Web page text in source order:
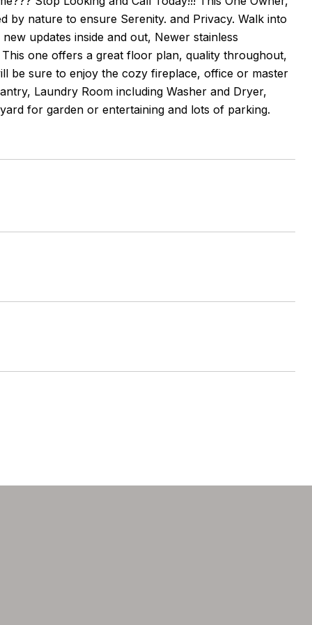
by nature to ensure Serenity. and Privacy. Walk into
updates inside and out, Newer stainless
one offers a great floor plan, quality throughout,
be sure to enjoy the cozy fireplace, office or master
Laundry Room including Washer and Dryer,
for garden or entertaining and lots of parking.